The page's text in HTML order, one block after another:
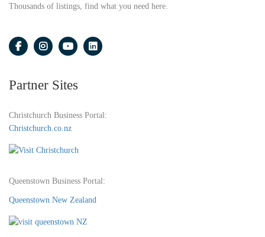
Thousands of listings, find what you need here.
Partner Sites
Christchurch Business Portal:
Christchurch.co.nz
Queenstown Business Portal:
Queenstown New Zealand